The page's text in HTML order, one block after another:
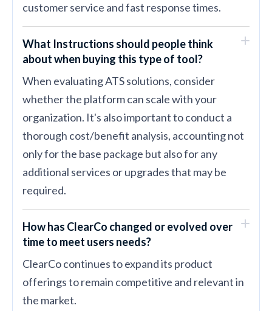
customer service and fast response times.
What Instructions should people think
about when buying this type of tool?
When evaluating ATS solutions, consider
whether the platform can scale with your
organization. It's also important to conduct a
thorough cost/benefit analysis, accounting not
only for the base package but also for any
additional services or upgrades that may be
required.
How has ClearCo changed or evolved over
time to meet users needs?
ClearCo continues to expand its product
offerings to remain competitive and relevant in
the market.